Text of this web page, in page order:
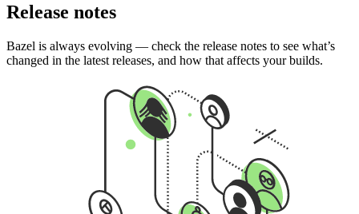
Release notes
Bazel is always evolving — check the release notes to see what’s
changed in the latest releases, and how that affects your builds.